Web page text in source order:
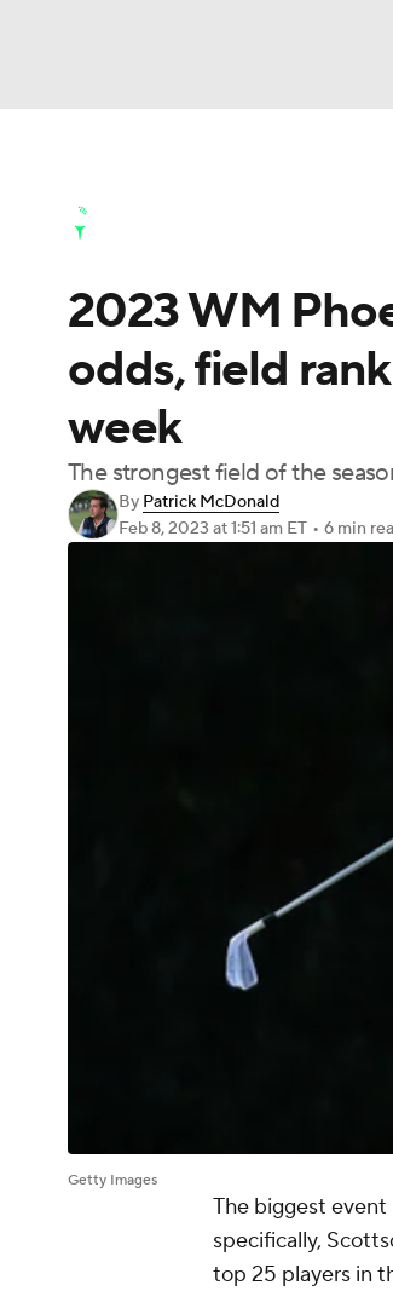
Champions League WWE
Motor Sports NWSL
Podcasts Prediction
3ICE Play Golf
Golf Shop
2023 WM
odds, field
week
The strongest field of the
By Patrick McDonald
Feb 8, 2023 at 1:51 am ET • 6 min
Getty Images
The biggest event
specifically,
top 25 players in